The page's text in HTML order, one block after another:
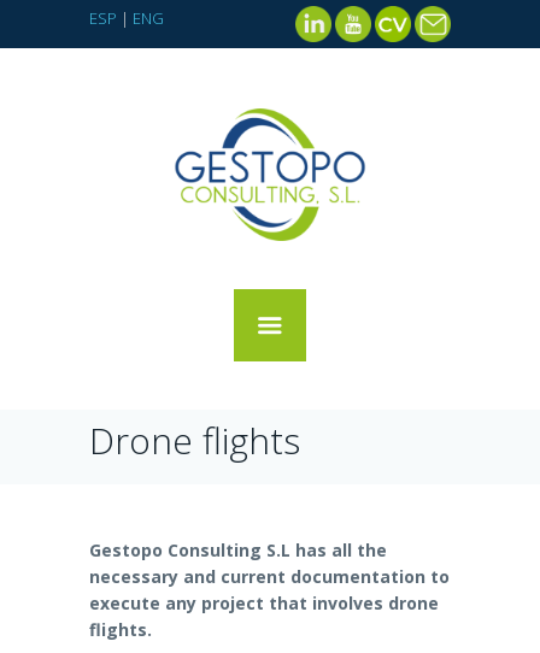
ESP | ENG
Drone flights
Gestopo Consulting S.L has all the
necessary and current documentation to
execute any project that involves drone
flights.